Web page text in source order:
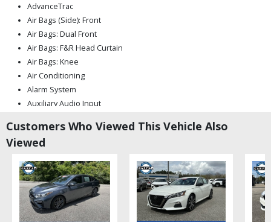
AdvanceTrac
Air Bags (Side): Front
Air Bags: Dual Front
Air Bags: F&R Head Curtain
Air Bags: Knee
Air Conditioning
Alarm System
Auxiliary Audio Input
Bluetooth Connection
CD/MP3: Multi Disc
Camera: Backup/Rear View
Cruise Control
Daytime Running Lights
FWD
Fog Lamps
Customers Who Viewed This Vehicle Also
Viewed